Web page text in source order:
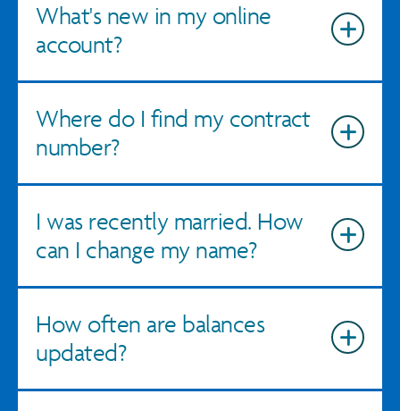
What's new in my online
account?
Where do I find my contract
number?
I was recently married. How
can I change my name?
How often are balances
updated?